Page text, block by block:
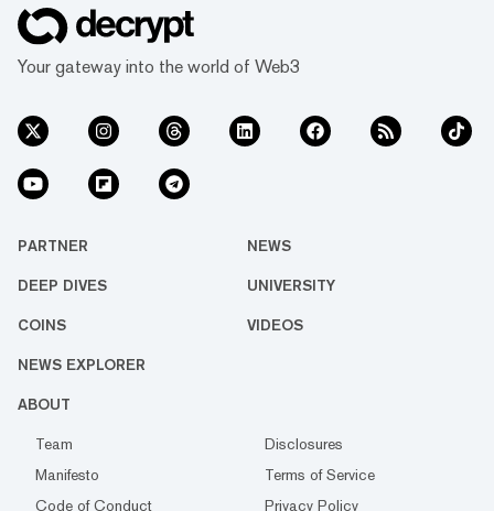
Your gateway into the world of Web3
PARTNER NEWS
DEEP DIVES UNIVERSITY
COINS VIDEOS
NEWS EXPLORER
ABOUT
Team
Disclosures
Manifesto
Terms of Service
Code of Conduct
Privacy Policy